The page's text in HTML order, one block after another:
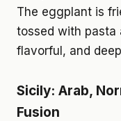
The eggplant is
tossed with pasta
flavorful, and
Sicily: Arab,
Fusion